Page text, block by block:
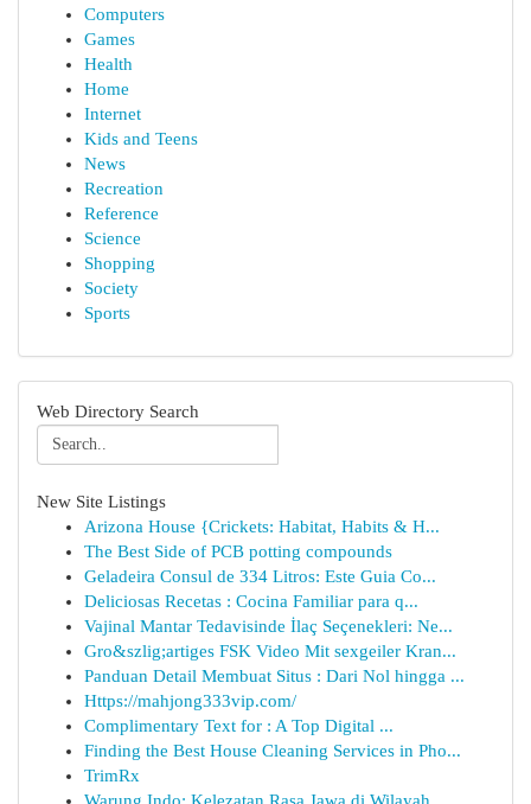
Computers
Games
Health
Home
Internet
Kids and Teens
News
Recreation
Reference
Science
Shopping
Society
Sports
Web Directory Search
New Site Listings
Arizona House {Crickets: Habitat, Habits & H...
The Best Side of PCB potting compounds
Geladeira Consul de 334 Litros: Este Guia Co...
Deliciosas Recetas : Cocina Familiar para q...
Vajinal Mantar Tedavisinde İlaç Seçenekleri: Ne...
Gro&szlig;artiges FSK Video Mit sexgeiler Kran...
Panduan Detail Membuat Situs : Dari Nol hingga ...
Https://mahjong333vip.com/
Complimentary Text for : A Top Digital ...
Finding the Best House Cleaning Services in Pho...
TrimRx